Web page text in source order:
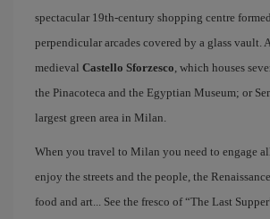
spectacular 19th-century shopping centre
perpendicular arcades covered by a glass vault.
medieval Castello Sforzesco, which houses
the Pinacoteca and the Egyptian Museum; or
largest green area in Milan.
When you travel to Milan you need to engage
enjoy the streets and the people, the
food and art... See the fresco of “The Last